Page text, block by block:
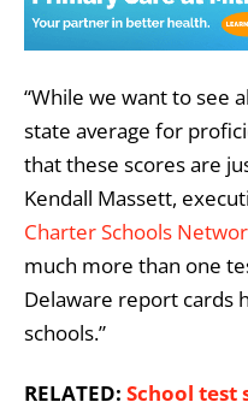
“While we want to see
state average for
that these scores are
Kendall Massett,
Charter Schools
much more than one
Delaware report cards
schools.”
RELATED: School test